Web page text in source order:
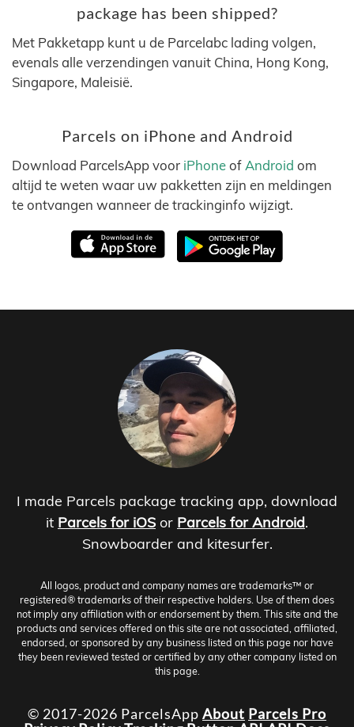
package has been shipped?
Met Pakketapp kunt u de Parcelabc lading volgen,
evenals alle verzendingen vanuit China, Hong Kong,
Singapore, Maleisië.
Parcels on iPhone and Android
Download ParcelsApp voor iPhoneof Android om
altijd te weten waar uw pakketten zijn en meldingen
te ontvangen wanneer de trackinginfo wijzigt.
I made Parcels package tracking app, download
it Parcels for iOS or Parcels for Android.
Snowboarder and kitesurfer.
All logos, product and company names are trademarks™ or
registered® trademarks of their respective holders. Use of them does
not imply any affiliation with or endorsement by them. This site and the
products and services offered on this site are not associated, affiliated,
endorsed, or sponsored by any business listed on this page nor have
they been reviewed tested or certified by any other company listed on
this page.
© 2017-2026 ParcelsApp About Parcels Pro